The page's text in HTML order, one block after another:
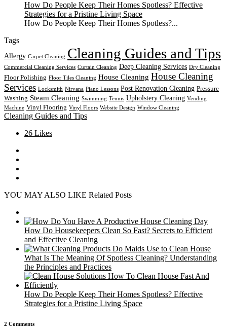
How Do People Keep Their Homes Spotless? Effective
Strategies for a Pristine Living Space
How Do People Keep Their Homes Spotless?...
Tags
Allergy Carpet Cleaning Cleaning Guides and Tips
Commercial Cleaning Services Curtain Cleaning Deep Cleaning Services Dry Cleaning
Floor Polishing Floor Tiles Cleaning House Cleaning House Cleaning
Services Locksmith Nirvana Piano Lessons Post Renovation Cleaning Pressure
Washing Steam Cleaning Swimming Tennis Upholstery Cleaning Vending
Machine Vinyl Flooring Vinyl Floors Website Design Window Cleaning
Cleaning Guides and Tips
26 Likes
YOU MAY ALSO LIKE Related Posts
How Do Housekeepers Clean So Fast? Secrets to Efficient
and Effective Cleaning
What Is The Meaning Of Spotless Cleaning? Understanding
the Principles and Practices
How Do People Keep Their Homes Spotless? Effective
Strategies for a Pristine Living Space
2 Comments